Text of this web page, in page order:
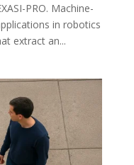
PRO. Machine-
in robotics
extract an...